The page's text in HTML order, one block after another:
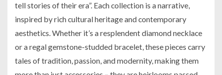
tell stories of their era”. Each collection is a narrative,
inspired by rich cultural heritage and contemporary
aesthetics. Whether it’s a resplendent diamond necklace
or a regal gemstone-studded bracelet, these pieces carry
tales of tradition, passion, and modernity, making them